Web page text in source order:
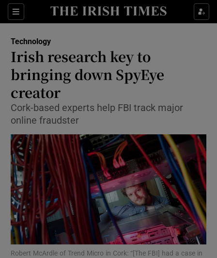
Sections
Show Food sub sections
Show Life & Style sub sections
Show Culture sub sections
Show Environment sub sections
Show Science sub sections
Technology
Irish research key to
bringing down SpyEye
creator
Cork-based experts help FBI track major
online fraudster
Robert McArdle of Trend Micro in Cork: “[The FBI] had a case in